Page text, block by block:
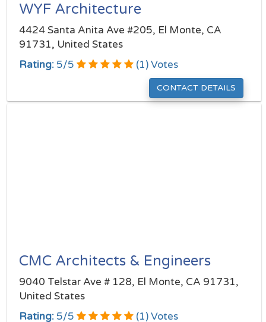
WYF Architecture
4424 Santa Anita Ave #205, El Monte, CA
91731, United States
Rating: 5/5 (1) Votes
CONTACT DETAILS
CMC Architects & Engineers
9040 Telstar Ave # 128, El Monte, CA 91731,
United States
Rating: 5/5 (1) Votes